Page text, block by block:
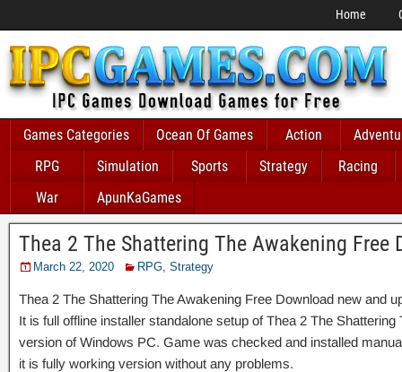
Home
Games Categories Ocean Of Games Action
RPG
Simulation Sports Strategy
Racing
War
ApunKaGames
Thea 2 The Shattering The Awakening Free
March 22, 2020 RPG, Strategy
Thea 2 The Shattering The Awakening Free Download new and
It is full offline installer standalone setup of Thea 2 The
version of Windows PC. Game was checked and installed
it is fully working version without any problems.